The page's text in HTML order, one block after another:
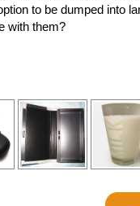
to be dumped into
with them?